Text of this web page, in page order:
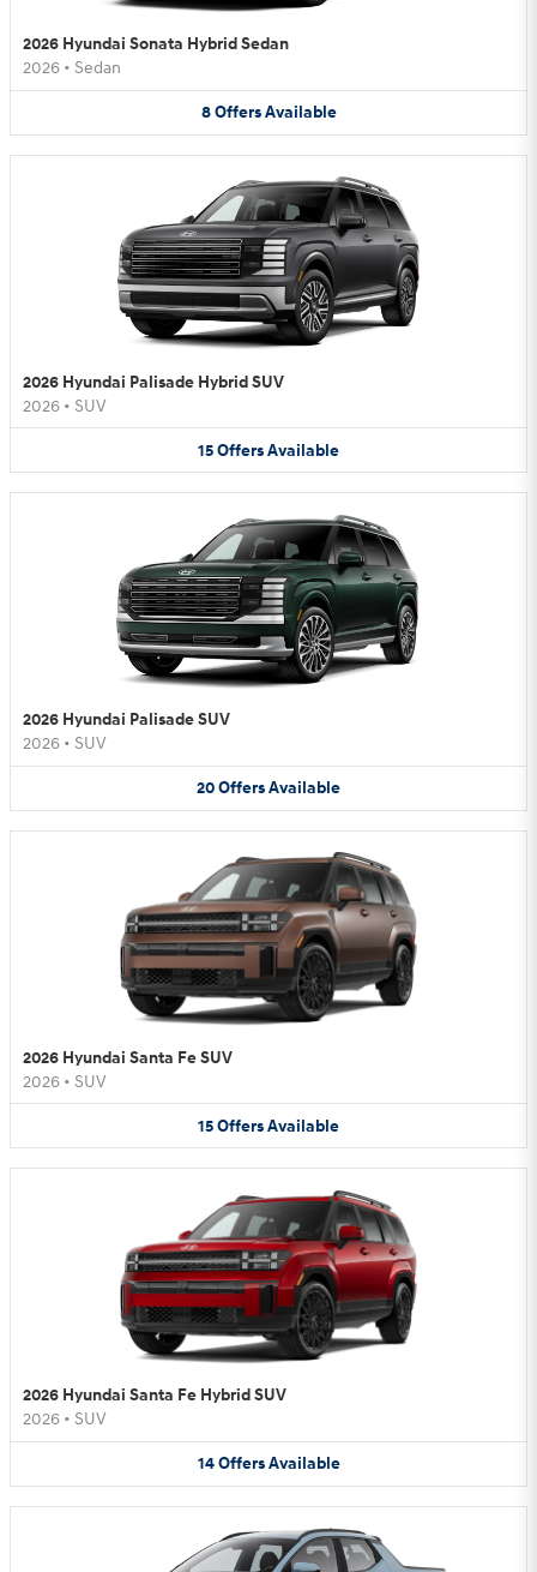
2026 Hyundai Sonata Hybrid Sedan
2026 • Sedan
8 Offers Available
2026 Hyundai Palisade Hybrid SUV
2026 • SUV
15OffersAvailable
2026 Hyundai Palisade SUV
2026 • SUV
20OffersAvailable
2026 Hyundai Santa Fe SUV
2026 • SUV
15OffersAvailable
2026 Hyundai Santa Fe Hybrid SUV
2026 • SUV
14 Offers Available